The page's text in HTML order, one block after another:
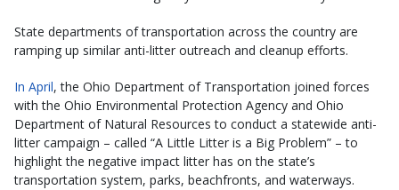
State departments of transportation across the country are
ramping up similar anti-litter outreach and cleanup efforts.
In April, the Ohio Department of Transportation joined forces
with the Ohio Environmental Protection Agency and Ohio
Department of Natural Resources to conduct a statewide anti-
litter campaign – called “A Little Litter is a Big Problem” – to
highlight the negative impact litter has on the state’s
transportation system, parks, beachfronts, and waterways.